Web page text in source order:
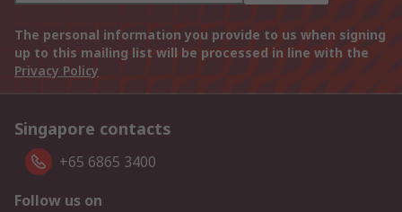
The personal information you provide to us when signing
up to this mailing list will be processed in line with the
Privacy Policy
Singapore contacts
+65 6865 3400
Follow us on